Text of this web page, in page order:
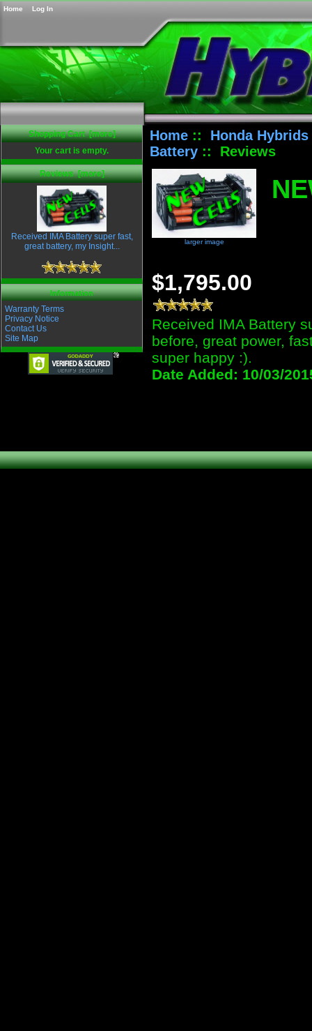
Home Log In
Shopping Cart [more]
Your cart is empty.
Reviews [more]
Received IMA Battery super fast,
great battery, my Insight...
Information
Warranty Terms
Privacy Notice
Contact Us
Site Map
Home:: Honda Hybrids
Battery:: Reviews
larger image
$1,795.00
Received IMA Battery
before, great power,
super happy :).
Date Added: 10/03/